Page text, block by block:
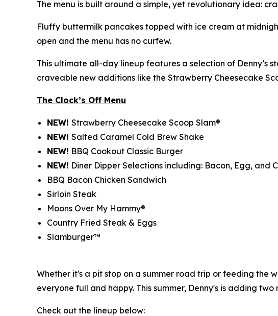
The menu is built around a simple, yet revolutionary idea:
Fluffy buttermilk pancakes topped with ice cream at
open and the menu has no curfew.
This ultimate all-day lineup features a selection of Denny’s
craveable new additions like the Strawberry Cheesecake
The Clock’s Off Menu
NEW! Strawberry Cheesecake Scoop Slam®
NEW! Salted Caramel Cold Brew Shake
NEW! BBQ Cookout Classic Burger
NEW! Diner Dipper Selections including: Bacon, Egg, and
BBQ Bacon Chicken Sandwich
Sirloin Steak
Moons Over My Hammy®
Country Fried Steak & Eggs
Slamburger™
Whether it's a pit stop on a summer road trip or feeding the
everyone full and happy. This summer, Denny's is adding
Check out the lineup below: